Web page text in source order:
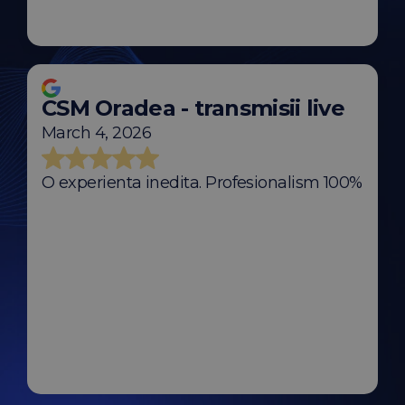
CSM Oradea - transmisii live
March 4, 2026
O experienta inedita. Profesionalism 100%